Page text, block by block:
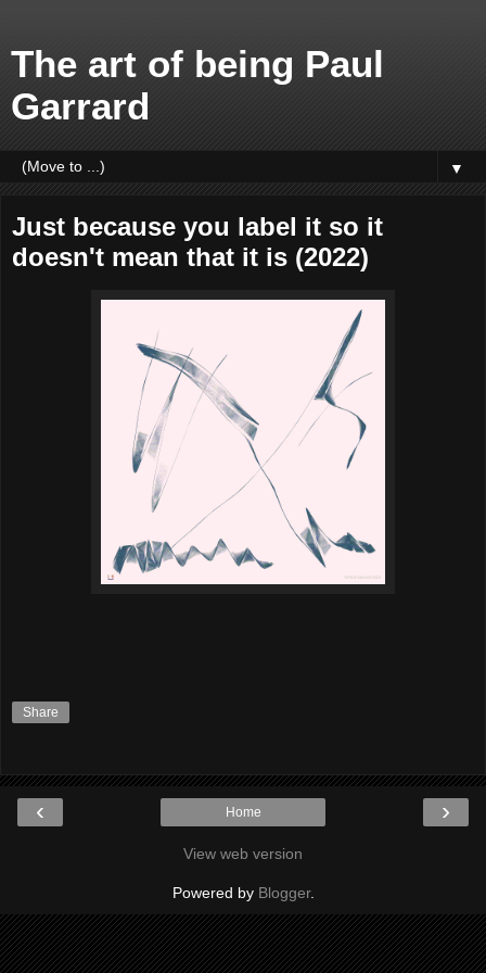
The art of being Paul
Garrard
▼
Just because you label it so it
doesn't mean that it is (2022)
Share
‹ ›
Home
View web version
Powered by Blogger.